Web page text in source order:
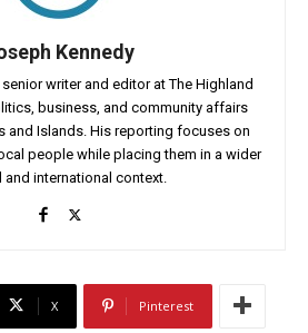
Kennedy
writer and editor at The Highland
business, and community affairs
and Islands. His reporting focuses on
people while placing them in a wider
and international context.
X Pinterest